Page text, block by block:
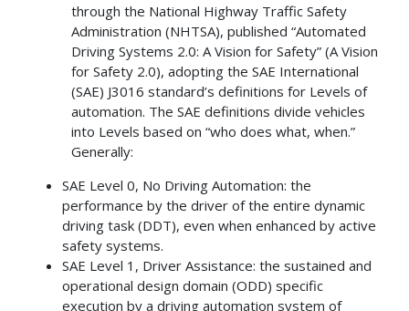
through the National Highway Traffic Safety
Administration (NHTSA), published “Automated
Driving Systems 2.0: A Vision for Safety” (A Vision
for Safety 2.0), adopting the SAE International
(SAE) J3016 standard’s definitions for Levels of
automation. The SAE definitions divide vehicles
into Levels based on “who does what, when.”
Generally:
SAE Level 0, No Driving Automation: the
performance by the driver of the entire dynamic
driving task (DDT), even when enhanced by active
safety systems.
SAE Level 1, Driver Assistance: the sustained and
operational design domain (ODD) specific
execution by a driving automation system of